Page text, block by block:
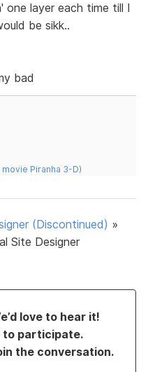
layer each time till I
be sikk..
bad
Piranha 3-D)
(Discontinued) »
Site Designer
love to hear it!
to participate.
the conversation.